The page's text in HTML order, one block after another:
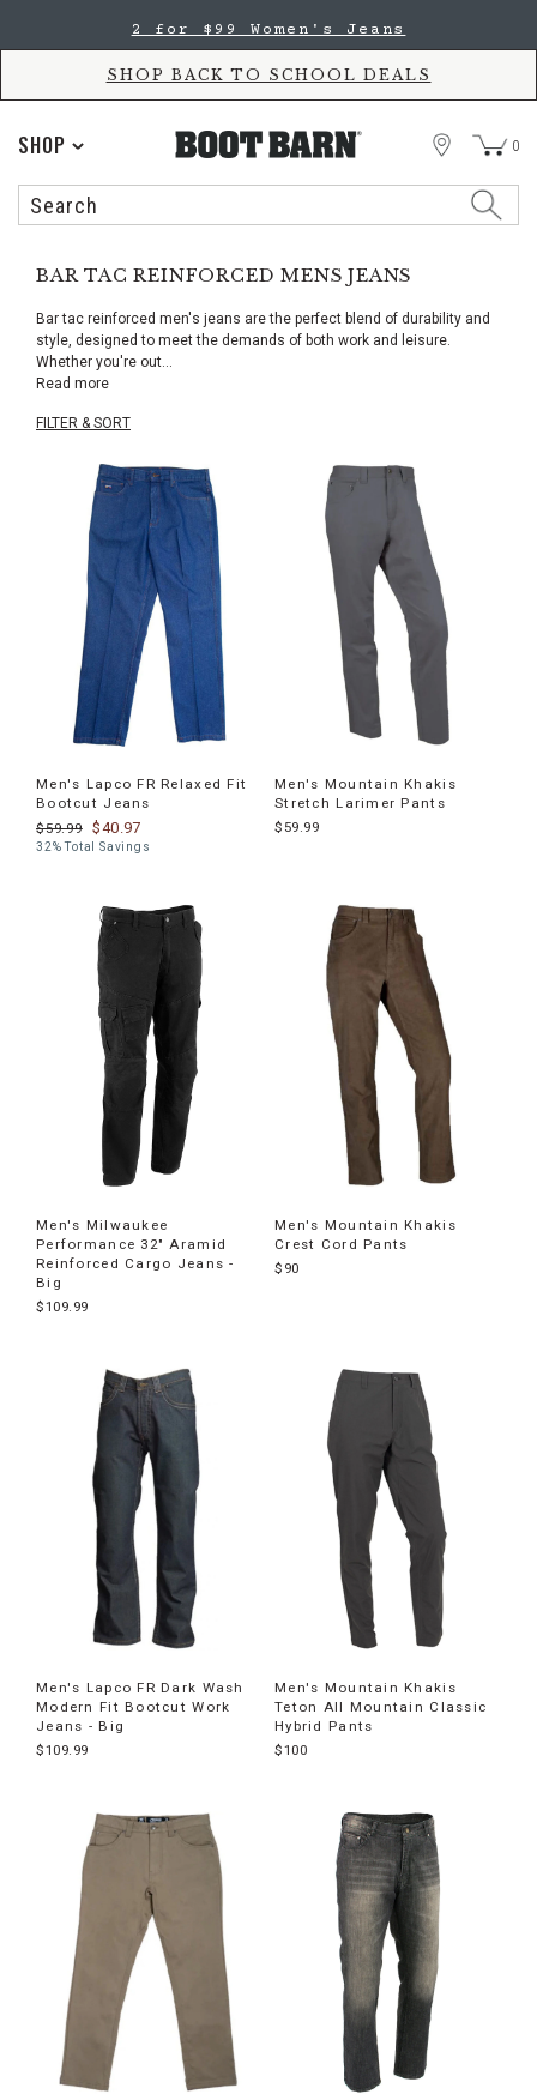
Accessibility
main
2 for $99 Women's Jeans
SHOP BACK TO SCHOOL DEALS
SHOP
Search
STORE 0
BAR TAC REINFORCED MENS JEANS
Bar tac reinforced men's jeans are the perfect blend of durability and
style, designed to meet the demands of both work and leisure.
Whether you're out...
Read more
FILTER & SORT
products
Men's Lapco FR Relaxed Fit
Bootcut Jeans
$59.99
$40.97
32% Total Savings
Men's Mountain Khakis
Stretch Larimer Pants
$59.99
Men's Milwaukee
Performance 32" Aramid
Reinforced Cargo Jeans -
Big
$109.99
Men's Mountain Khakis
Crest Cord Pants
$90
Men's Lapco FR Dark Wash
Modern Fit Bootcut Work
Jeans - Big
$109.99
Men's Mountain Khakis
Teton All Mountain Classic
Hybrid Pants
$100